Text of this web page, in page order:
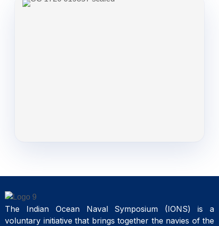
The Indian Ocean Naval Symposium (IONS) is a
voluntary initiative that brings together the navies of the